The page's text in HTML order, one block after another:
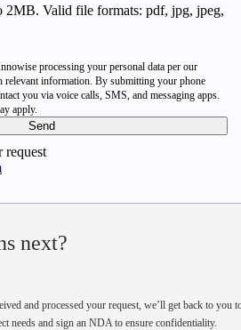
as Top
developers: custom
Fortune 500 clients.
2MB. Valid file formats: pdf, jpg, jpeg,
processing your personal data per our
relevant information. By submitting your phone
you via voice calls, SMS, and messaging apps.
apply.
request
next?
and processed your request, we’ll get back to you
needs and sign an NDA to ensure confidentiality.